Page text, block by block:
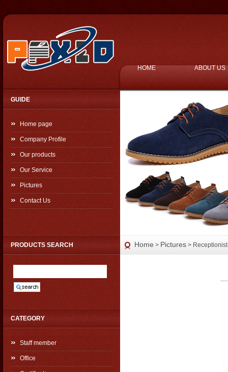
GUIDE
Home page
Company Profile
Our products
Our Service
Pictures
Contact Us
HOME ABOUT US
Home > Pictures > Receptionist
PRODUCTS SEARCH
CATEGORY
Staff member
Office